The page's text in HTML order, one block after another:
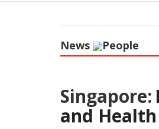
News People
Singapore:
and Health